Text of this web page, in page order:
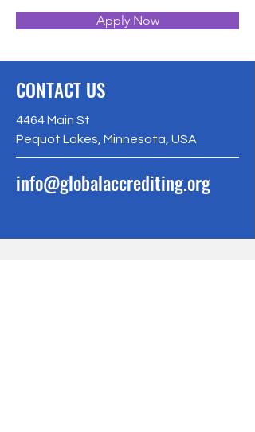
Apply Now
CONTACT US
4464 Main St
Pequot Lakes, Minnesota, USA
info@globalaccrediting.org